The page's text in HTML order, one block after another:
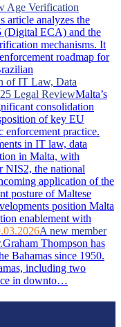
Age Verification
article analyzes the
(Digital ECA) and the
mechanisms. It
roadmap for
of IT Law, Data
Legal ReviewMalta’s
consolidation
of key EU
enforcement practice.
in IT law, data
in Malta, with
NIS2, the national
application of the
posture of Maltese
position Malta
enablement with
A new member
Graham Thompson has
Bahamas since 1950.
including two
in downto…